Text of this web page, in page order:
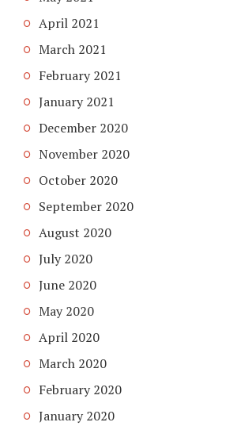
April 2021
March 2021
February 2021
January 2021
December 2020
November 2020
October 2020
September 2020
August 2020
July 2020
June 2020
May 2020
April 2020
March 2020
February 2020
January 2020